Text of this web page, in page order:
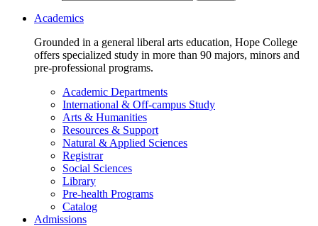
Academics
Grounded in a general liberal arts education, Hope College
offers specialized study in more than 90 majors, minors and
pre-professional programs.
Academic Departments
International & Off-campus Study
Arts & Humanities
Resources & Support
Natural & Applied Sciences
Registrar
Social Sciences
Library
Pre-health Programs
Catalog
Admissions